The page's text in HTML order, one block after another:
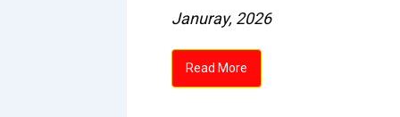
Januray, 2026
Read More